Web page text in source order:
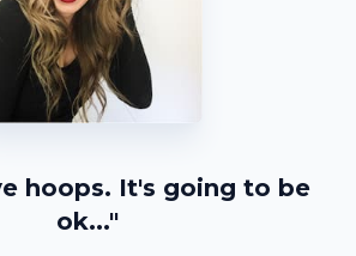
hoops. It's going to be
ok..."